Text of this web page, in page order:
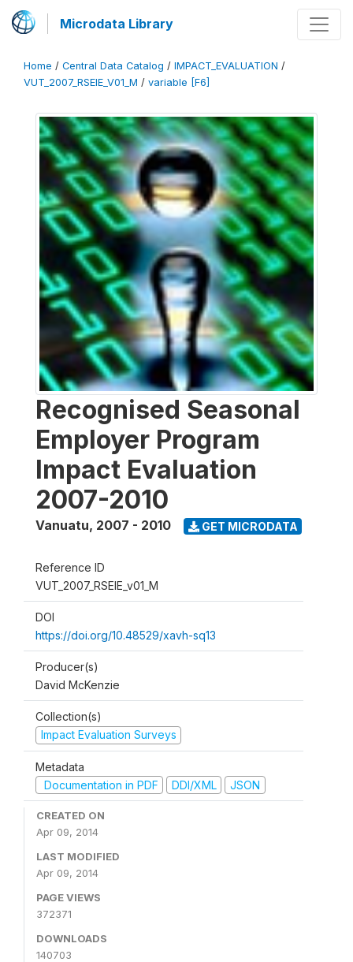
Microdata Library
Home / Central Data Catalog / IMPACT_EVALUATION /
VUT_2007_RSEIE_V01_M / variable [F6]
Recognised Seasonal
Employer Program
Impact Evaluation
2007-2010
Vanuatu, 2007 - 2010 GET MICRODATA
Reference ID
VUT_2007_RSEIE_v01_M
DOI
https://doi.org/10.48529/xavh-sq13
Producer(s)
David McKenzie
Collection(s)
Impact Evaluation Surveys
Metadata
Documentation in PDF
DDI/XML JSON
CREATED ON
Apr 09, 2014
LAST MODIFIED
Apr 09, 2014
PAGE VIEWS
372371
DOWNLOADS
140703